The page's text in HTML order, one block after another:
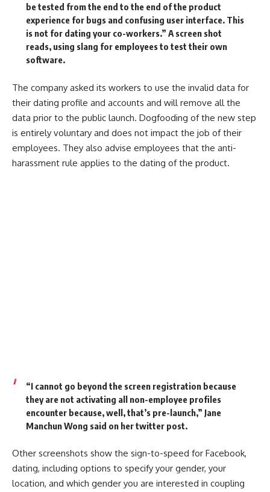
be tested from the end to the end of the product
experience for bugs and confusing user interface. This
is not for dating your co-workers.” A screen shot
reads, using slang for employees to test their own
software.
The company asked its workers to use the invalid data for
their dating profile and accounts and will remove all the
data prior to the public launch. Dogfooding of the new step
is entirely voluntary and does not impact the job of their
employees. They also advise employees that the anti-
harassment rule applies to the dating of the product.
“I cannot go beyond the screen registration because
they are not activating all non-employee profiles
encounter because, well, that’s pre-launch,” Jane
Manchun Wong said on her twitter post.
Other screenshots show the sign-to-speed for Facebook,
dating, including options to specify your gender, your
location, and which gender you are interested in coupling